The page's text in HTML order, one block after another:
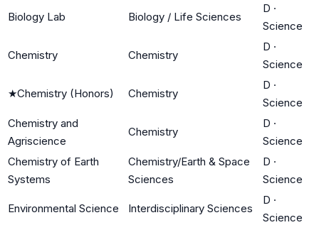
Biology Lab Biology / Life Sciences
D ·
Science
Chemistry Chemistry
D ·
Science
★Chemistry (Honors) Chemistry
D ·
Science
Chemistry and
Agriscience
Chemistry
D ·
Science
Chemistry of Earth
Systems
Chemistry/Earth & Space
Sciences
D ·
Science
Environmental Science Interdisciplinary Sciences
D ·
Science